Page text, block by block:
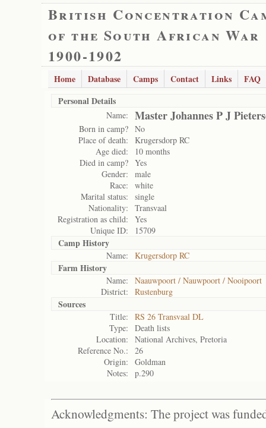
British Concentration
of the South African War
1900-1902
Home Database Camps Contact Links
FAQ
Personal Details
Name: Master Johannes P J
Born in camp? No
Place of death:
Krugersdorp RC
Age died:
10 months
Died in camp? Yes
Gender:
male
Race:
white
Marital status:
single
Nationality:
Transvaal
Registration as child:
Yes
Unique ID:
15709
Camp History
Name: Krugersdorp RC
Farm History
Name:
Naauwpoort / Nauwpoort / Nooipoort
District:
Rustenburg
Sources
Title:
RS 26 Transvaal DL
Type:
Death lists
Location:
National Archives, Pretoria
Reference No.:
26
Origin:
Goldman
Notes:
p.290
Acknowledgments: The project was